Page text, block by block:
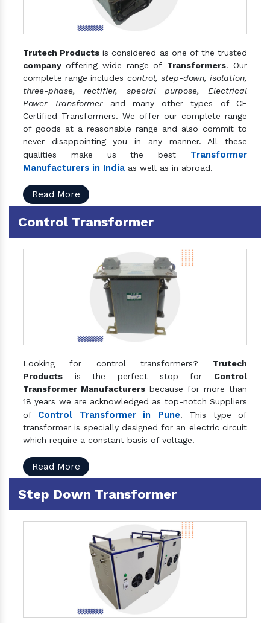
Trutech Products is considered as one of the trusted
company offering wide range of Transformers. Our
complete range includes control, step-down, isolation,
three-phase, rectifier, special purpose, Electrical
Power Transformerand many other types of CE
Certified Transformers. We offer our complete range
of goods at a reasonable range and also commit to
never disappointing you in any manner. All these
qualities make us the best Transformer
Manufacturers in India as well as in abroad.
Read More
Control Transformer
Looking for control transformers? Trutech
Products is the perfect stop for Control
Transformer Manufacturers because for more than
18 years we are acknowledged as top-notch Suppliers
of Control Transformer in Pune. This type of
transformer is specially designed for an electric circuit
which require a constant basis of voltage.
Read More
Step Down Transformer